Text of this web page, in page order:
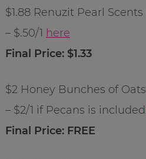
$1.88 Renuzit Pearl Scents
– $.50/1 here
Final Price: $1.33
$2 Honey Bunches of Oats
– $2/1 if Pecans is included
Final Price: FREE